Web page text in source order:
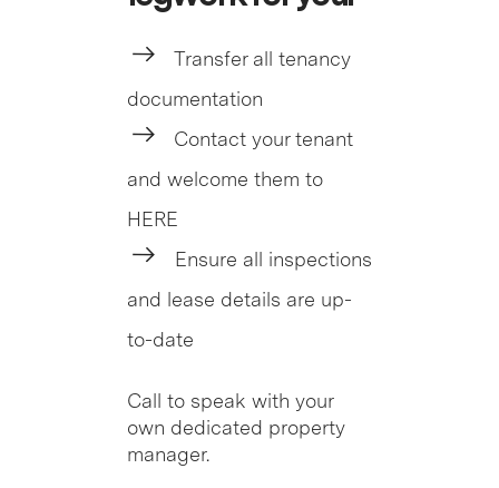
Transfer all tenancy
documentation
Contact your tenant
and welcome them to
HERE
Ensure all inspections
and lease details are up-
to-date
Call to speak with your
own dedicated property
manager.